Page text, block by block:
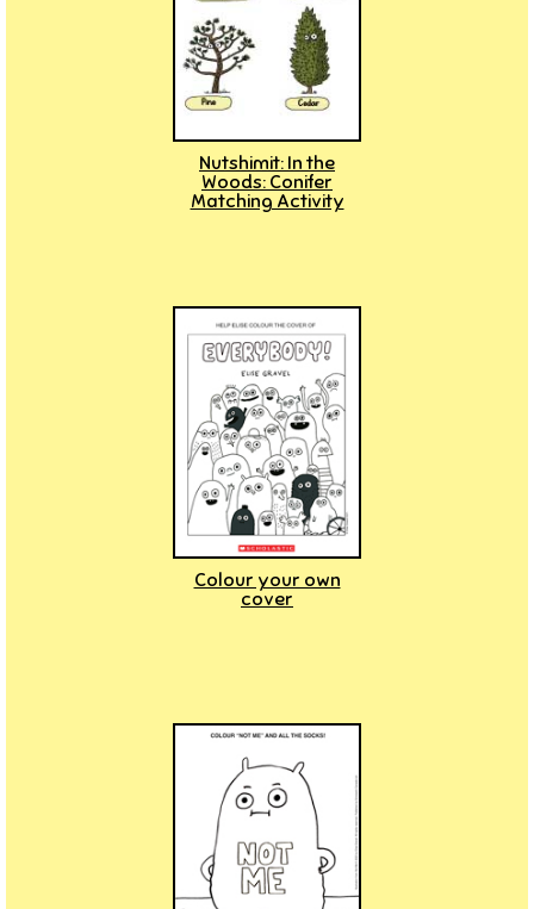
Nutshimit: In the
Woods: Conifer
Matching Activity
Colour your own
cover